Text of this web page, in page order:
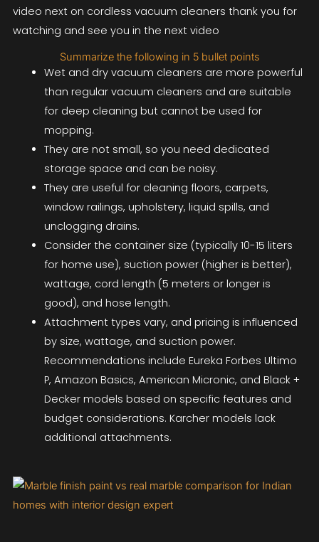
video next on cordless vacuum cleaners thank you for
watching and see you in the next video
Summarize the following in 5 bullet points
Wet and dry vacuum cleaners are more powerful
than regular vacuum cleaners and are suitable
for deep cleaning but cannot be used for
mopping.
They are not small, so you need dedicated
storage space and can be noisy.
They are useful for cleaning floors, carpets,
window railings, upholstery, liquid spills, and
unclogging drains.
Consider the container size (typically 10-15 liters
for home use), suction power (higher is better),
wattage, cord length (5 meters or longer is
good), and hose length.
Attachment types vary, and pricing is influenced
by size, wattage, and suction power.
Recommendations include Eureka Forbes Ultimo
P, Amazon Basics, American Micronic, and Black +
Decker models based on specific features and
budget considerations. Karcher models lack
additional attachments.